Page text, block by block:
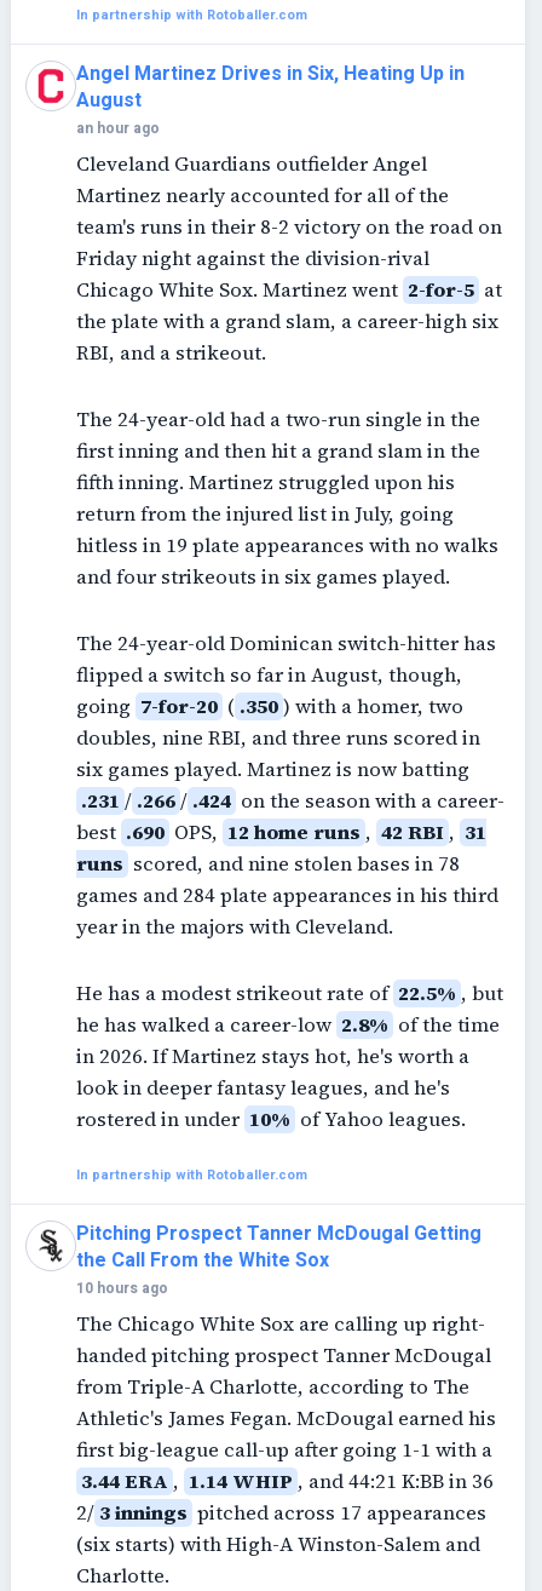
In partnership with Rotoballer.com
Angel Martinez Drives in Six, Heating Up in
August
an hour ago
Cleveland Guardians outfielder Angel
Martinez nearly accounted for all of the
team's runs in their 8-2 victory on the road on
Friday night against the division-rival
Chicago White Sox. Martinez went 2-for-5 at
the plate with a grand slam, a career-high six
RBI, and a strikeout.
The 24-year-old had a two-run single in the
first inning and then hit a grand slam in the
fifth inning. Martinez struggled upon his
return from the injured list in July, going
hitless in 19 plate appearances with no walks
and four strikeouts in six games played.
The 24-year-old Dominican switch-hitter has
flipped a switch so far in August, though,
going 7-for-20 ( .350) with a homer, two
doubles, nine RBI, and three runs scored in
six games played. Martinez is now batting
.231 / .266/ .424 on the season with a career-
best .690 OPS, 12 home runs , 42 RBI , 31
runs scored, and nine stolen bases in 78
games and 284 plate appearances in his third
year in the majors with Cleveland.
He has a modest strikeout rate of 22.5% , but
he has walked a career-low 2.8% of the time
in 2026. If Martinez stays hot, he's worth a
look in deeper fantasy leagues, and he's
rostered in under 10% of Yahoo leagues.
In partnership with Rotoballer.com
Pitching Prospect Tanner McDougal Getting
the Call From the White Sox
10 hours ago
The Chicago White Sox are calling up right-
handed pitching prospect Tanner McDougal
from Triple-A Charlotte, according to The
Athletic's James Fegan. McDougal earned his
first big-league call-up after going 1-1 with a
3.44 ERA , 1.14 WHIP , and 44:21 K:BB in 36
2/ 3 innings pitched across 17 appearances
(six starts) with High-A Winston-Salem and
Charlotte.